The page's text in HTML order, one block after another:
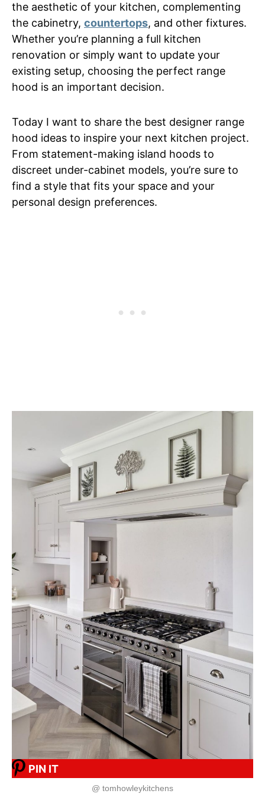
the aesthetic of your kitchen, complementing
the cabinetry, countertops, and other fixtures.
Whether you’re planning a full kitchen
renovation or simply want to update your
existing setup, choosing the perfect range
hood is an important decision.
Today I want to share the best designer range
hood ideas to inspire your next kitchen project.
From statement-making island hoods to
discreet under-cabinet models, you’re sure to
find a style that fits your space and your
personal design preferences.
PIN IT
@ tomhowleykitchens